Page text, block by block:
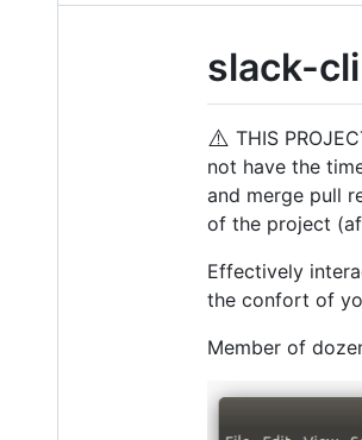
slack-cli
⚠️ THIS
not have the
and merge pull
of the project
Effectively
the confort of
Member of